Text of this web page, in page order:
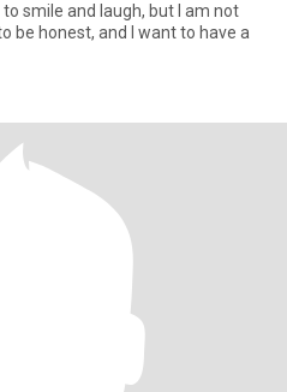
to smile and laugh, but I am not
be honest, and I want to have a